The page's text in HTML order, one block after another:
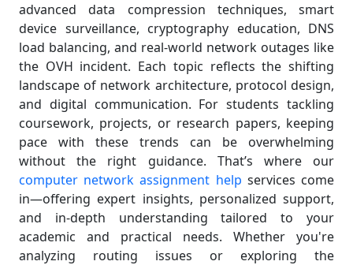
advanced data compression techniques, smart
device surveillance, cryptography education, DNS
load balancing, and real-world network outages like
the OVH incident. Each topic reflects the shifting
landscape of network architecture, protocol design,
and digital communication. For students tackling
coursework, projects, or research papers, keeping
pace with these trends can be overwhelming
without the right guidance. That’s where our
computer network assignment help services come
in—offering expert insights, personalized support,
and in-depth understanding tailored to your
academic and practical needs. Whether you're
analyzing routing issues or exploring the